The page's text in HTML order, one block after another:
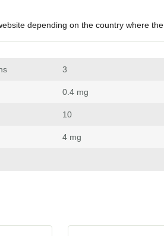
depending on the country where the
3
0.4 mg
10
4 mg